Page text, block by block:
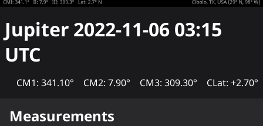
Jupiter 2022-11-06 03:15
UTC
CM1: 341.10° CM2: 7.90° CM3: 309.30° CLat: +2.70°
Measurements